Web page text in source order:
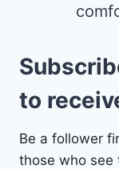
to
Be a follower
those who see